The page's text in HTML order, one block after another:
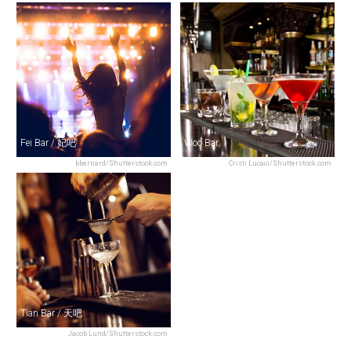
bbernard/Shutterstock.com
Fei Bar / 妃吧
Cristi Lucaci/Shutterstock.com
Woo Bar
Jacob Lund/Shutterstock.com
Tian Bar / 天吧